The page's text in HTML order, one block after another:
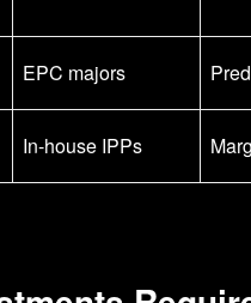
EPC majors
In-house IPPs